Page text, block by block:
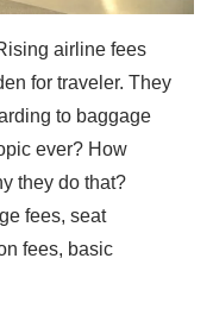
airline fees
for traveler. They
to baggage
ever? How
they do that?
fees, seat
fees, basic